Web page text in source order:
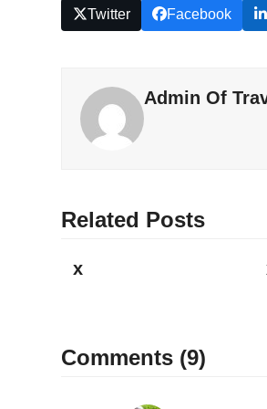
Twitter Facebook
Admin Of
Related Posts
x
Comments (9)